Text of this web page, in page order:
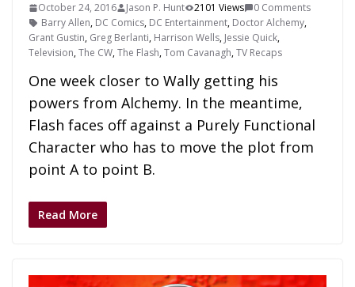
October 24, 2016 Jason P. Hunt 2101 Views
0 Comments
Barry Allen, DC Comics, DC Entertainment, Doctor Alchemy,
Grant Gustin, Greg Berlanti, Harrison Wells, Jessie Quick,
Television,The CW,The Flash,Tom Cavanagh,TV Recaps
One week closer to Wally getting his
powers from Alchemy. In the meantime,
Flash faces off against a Purely Functional
Character who has to move the plot from
point A to point B.
Read More